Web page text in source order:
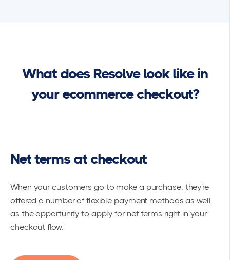
What does Resolve look like in
your ecommerce checkout?
Net terms at checkout
When your customers go to make a purchase, they're
offered a number of flexible payment methods as well
as the opportunity to apply for net terms right in your
checkout flow.